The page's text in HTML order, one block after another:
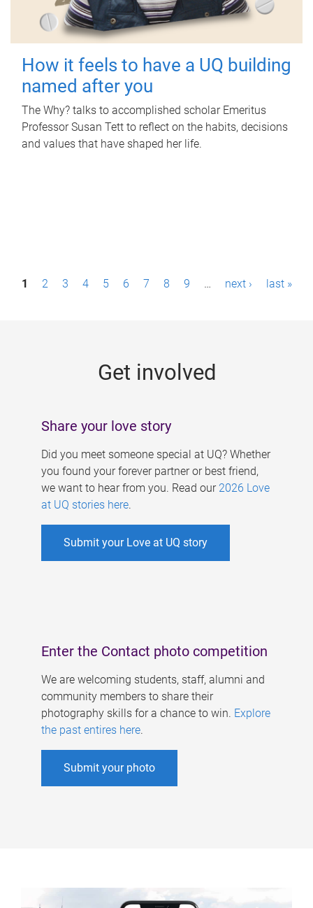
How it feels to have a UQ building
named after you
The Why? talks to accomplished scholar Emeritus
Professor Susan Tett to reflect on the habits, decisions
and values that have shaped her life.
P1 2 3 4 5 6 7 8 9 … next › last »
Get involved
Share your love story
Did you meet someone special at UQ? Whether
you found your forever partner or best friend,
we want to hear from you. Read our 2026 Love
at UQ stories here.
Submit your Love at UQ story
Enter the Contact photo competition
We are welcoming students, staff, alumni and
community members to share their
photography skills for a chance to win. Explore
the past entires here.
Submit your photo